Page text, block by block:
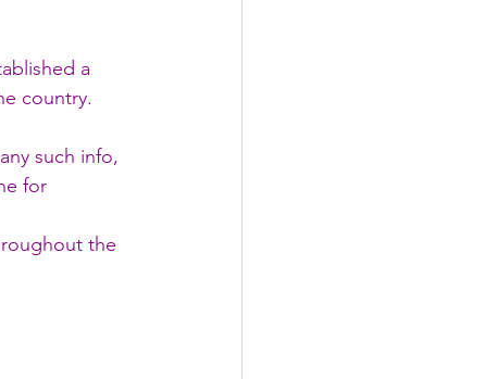
a
country.
such info,
for
the